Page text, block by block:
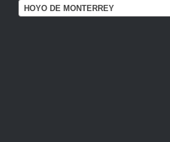
HOYO DE MONTERREY